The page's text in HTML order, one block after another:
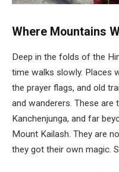
Where Mountains
Deep in the folds of the
time walks slowly. Places
the prayer flags, and old
and wanderers. These are
Kanchenjunga, and far
Mount Kailash. They are
they got their own magic.